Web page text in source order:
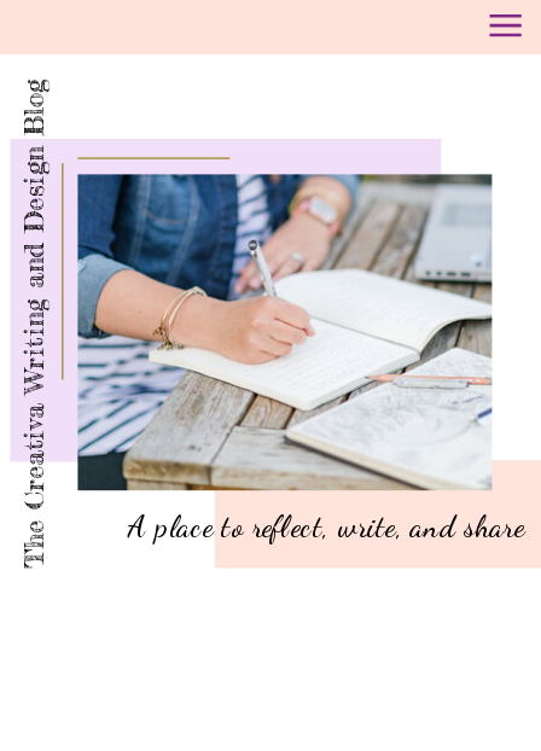
The Creativa Writing and Design Blog A place to reflect, write, and share